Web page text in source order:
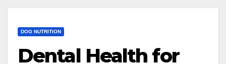
DOG NUTRITION
Dental Health for